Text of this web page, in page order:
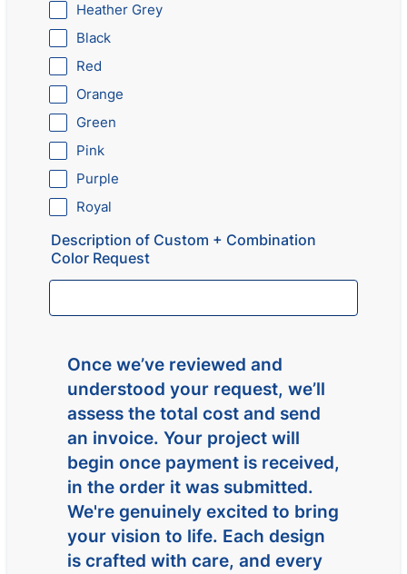
Heather Grey
Black
Red
Orange
Green
Pink
Purple
Royal
Description of Custom + Combination
Color Request
Once we’ve reviewed and
understood your request, we’ll
assess the total cost and send
an invoice. Your project will
begin once payment is received,
in the order it was submitted.
We're genuinely excited to bring
your vision to life. Each design
is crafted with care, and every